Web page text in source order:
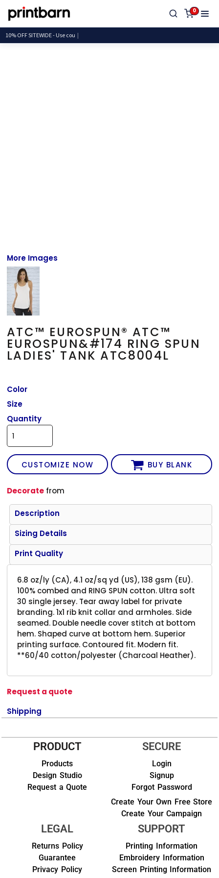
0
10% OFF SITEWIDE - Use
More Images
ATC™ EUROSPUN® ATC™
EUROSPUN&#174 RING SPUN
LADIES' TANK ATC8004L
Color
Size
Quantity
CUSTOMIZE NOW BUY BLANK
Decorate from
Description
Sizing Details
Print Quality
6.8 oz/ly (CA), 4.1 oz/sq yd (US), 138 gsm (EU).
100% combed and RING SPUN cotton. Ultra soft
30 single jersey. Tear away label for private
branding. 1x1 rib knit collar and armholes. Side
seamed. Double needle cover stitch at bottom
hem. Shaped curve at bottom hem. Superior
printing surface. Contoured fit. Modern fit.
**60/40 cotton/polyester (Charcoal Heather).
Request a quote
Shipping
PRODUCT
Products
Design Studio
Request a Quote
SECURE
Login
Signup
Forgot Password
Create Your Own Free Store
Create Your Campaign
LEGAL
Returns Policy
Guarantee
Privacy Policy
SUPPORT
Printing Information
Embroidery Information
Screen Printing Information